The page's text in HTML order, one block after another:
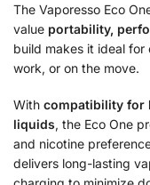
The Vaporesso Eco
value portability,
build makes it ideal
work, or on the move.
With compatibility for
liquids, the Eco One
and nicotine
delivers long-lasting